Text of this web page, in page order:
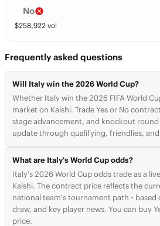
No
$258,922 vol
Frequently asked questions
Will Italy win the 2026 World Cup?
Whether Italy win the 2026 FIFA World
market on Kalshi. Trade Yes or No
stage advancement, and knockout
update through qualifying, friendlies,
What are Italy's World Cup odds?
Italy's 2026 World Cup odds trade as a
Kalshi. The contract price reflects the
national team's tournament path - based
draw, and key player news. You can buy
price.